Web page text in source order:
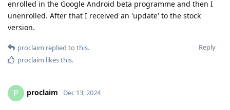
enrolled in the Google Android beta programme and then I
unenrolled. After that I received an 'update' to the stock
version.
Reply
proclaim replied to this.
proclaim likes this.
P proclaim Dec 13, 2024